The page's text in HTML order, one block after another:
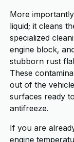
More
liquid; it cleans
specialized
engine block,
stubborn rust
These
out of the
surfaces ready
antifreeze.
If you are
engine